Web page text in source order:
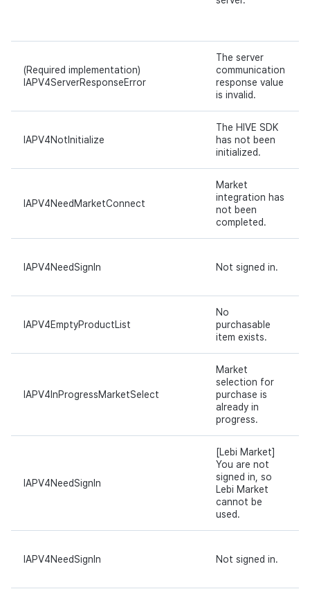
(Required implementation)
IAPV4ServerResponseError
The server
communication
response value
is invalid.
IAPV4NotInitialize
The HIVE SDK
has not been
initialized.
IAPV4NeedMarketConnect
Market
integration has
not been
completed.
IAPV4NeedSignIn Not signed in.
IAPV4EmptyProductList
No
purchasable
item exists.
IAPV4InProgressMarketSelect
Market
selection for
purchase is
already in
progress.
IAPV4NeedSignIn
[Lebi Market]
You are not
signed in, so
Lebi Market
cannot be
used.
IAPV4NeedSignIn Not signed in.